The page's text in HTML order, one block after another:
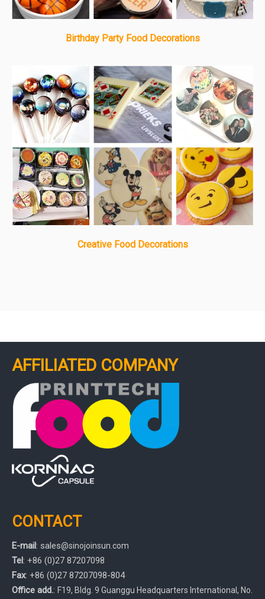
Birthday Party Food Decorations
Creative Food Decorations
AFFILIATED COMPANY
CONTACT
E-mail : sales@sinojoinsun.com
Tel : +86 (0)27 87207098
Fax: +86 (0)27 87207098-804
Office add.: F19, Bldg. 9 Guanggu Headquarters International, No.